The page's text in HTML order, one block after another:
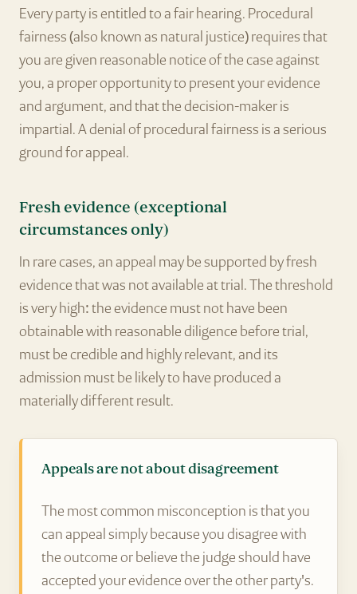
Every party is entitled to a fair hearing. Procedural
fairness (also known as natural justice) requires that
you are given reasonable notice of the case against
you, a proper opportunity to present your evidence
and argument, and that the decision-maker is
impartial. A denial of procedural fairness is a serious
ground for appeal.
Fresh evidence (exceptional
circumstances only)
In rare cases, an appeal may be supported by fresh
evidence that was not available at trial. The threshold
is very high: the evidence must not have been
obtainable with reasonable diligence before trial,
must be credible and highly relevant, and its
admission must be likely to have produced a
materially different result.
Appeals are not about disagreement
The most common misconception is that you
can appeal simply because you disagree with
the outcome or believe the judge should have
accepted your evidence over the other party's.